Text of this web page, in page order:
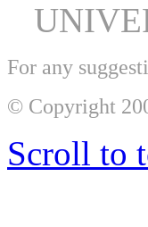
For any
© Copyright
Scroll to